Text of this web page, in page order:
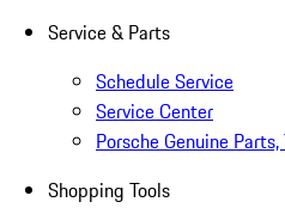
Service & Parts
Schedule Service
Service Center
Porsche Genuine
Shopping Tools